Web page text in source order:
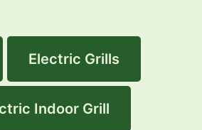
Electric Grills
Indoor Grill